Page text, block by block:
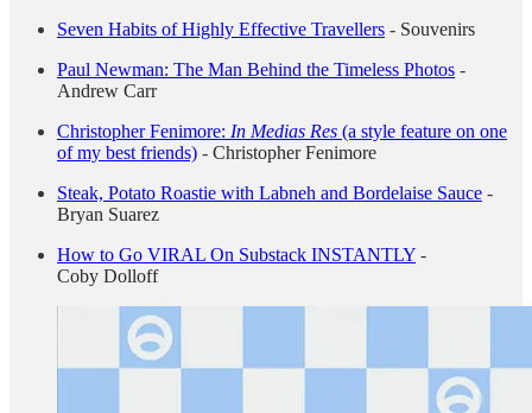
Seven Habits of Highly Effective Travellers - Souvenirs
Paul Newman: The Man Behind the Timeless Photos -
Andrew Carr
Christopher Fenimore: In Medias Res (a style feature on one
of my best friends) - Christopher Fenimore
Steak, Potato Roastie with Labneh and Bordelaise Sauce -
Bryan Suarez
How to Go VIRAL On Substack INSTANTLY -
Coby Dolloff